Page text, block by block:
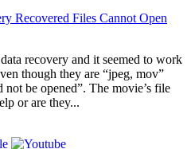
Recovered Files Cannot Open
recovery and it seemed to work
though they are “jpeg, mov”
not be opened”. The movie’s file
or are they...